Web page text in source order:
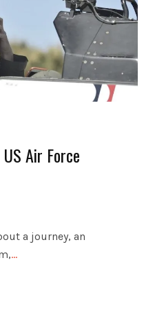
Air Force
a journey, an
…